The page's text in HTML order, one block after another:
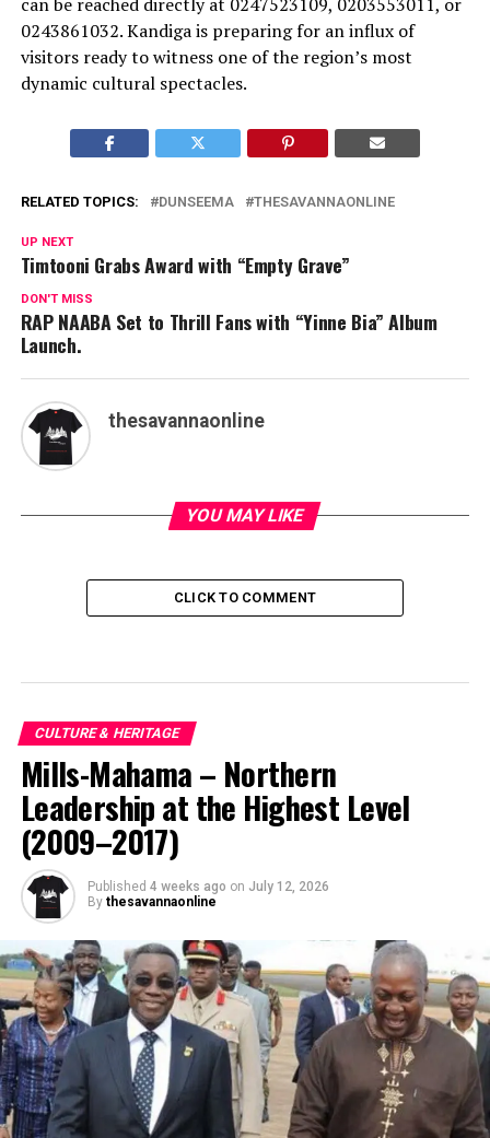
0243861032. Kandiga is preparing for an influx of
visitors ready to witness one of the region’s most
dynamic cultural spectacles.
RELATED TOPICS: DUNSEEMA THESAVANNAONLINE
UP NEXT
Timtooni Grabs Award with “Empty Grave”
DON'T MISS
RAP NAABA Set to Thrill Fans with “Yinne Bia” Album
Launch.
thesavannaonline
YOU MAY LIKE
CLICK TO COMMENT
CULTURE & HERITAGE
Mills-Mahama – Northern
Leadership at the Highest Level
(2009–2017)
Published 4 weeks ago on July 12, 2026
By thesavannaonline